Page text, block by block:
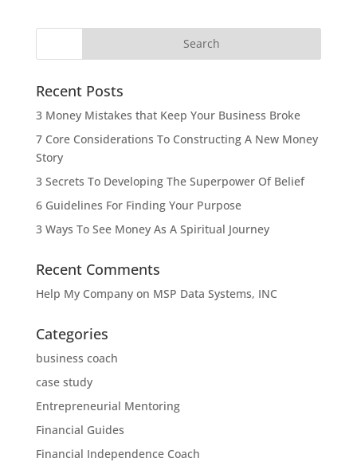
Recent Posts
3 Money Mistakes that Keep Your Business Broke
7 Core Considerations To Constructing A New Money
Story
3 Secrets To Developing The Superpower Of Belief
6 Guidelines For Finding Your Purpose
3 Ways To See Money As A Spiritual Journey
Recent Comments
Help My Companyon MSP Data Systems, INC
Categories
business coach
case study
Entrepreneurial Mentoring
Financial Guides
Financial Independence Coach